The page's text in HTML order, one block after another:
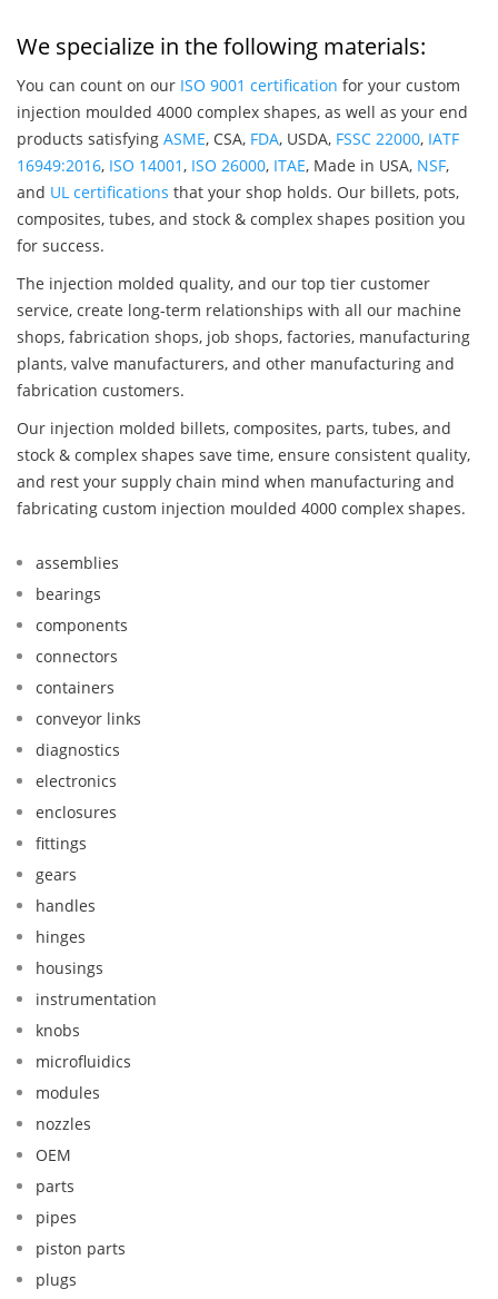
We specialize in the following materials:
You can count on our ISO 9001 certification for your custom
injection moulded 4000 complex shapes, as well as your end
products satisfying ASME, CSA, FDA, USDA, FSSC 22000, IATF
16949:2016, ISO 14001, ISO 26000, ITAE, Made in USA, NSF,
and UL certifications that your shop holds. Our billets, pots,
composites, tubes, and stock & complex shapes position you
for success.
The injection molded quality, and our top tier customer
service, create long-term relationships with all our machine
shops, fabrication shops, job shops, factories, manufacturing
plants, valve manufacturers, and other manufacturing and
fabrication customers.
Our injection molded billets, composites, parts, tubes, and
stock & complex shapes save time, ensure consistent quality,
and rest your supply chain mind when manufacturing and
fabricating custom injection moulded 4000 complex shapes.
assemblies
bearings
components
connectors
containers
conveyor links
diagnostics
electronics
enclosures
fittings
gears
handles
hinges
housings
instrumentation
knobs
microfluidics
modules
nozzles
OEM
parts
pipes
piston parts
plugs